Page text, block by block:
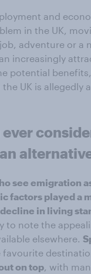
and
in the UK,
adventure or a
increasingly
potential
UK is allegedly
see emigration
factors played a
in living
to note the
elsewhere.
favourite
on top, with